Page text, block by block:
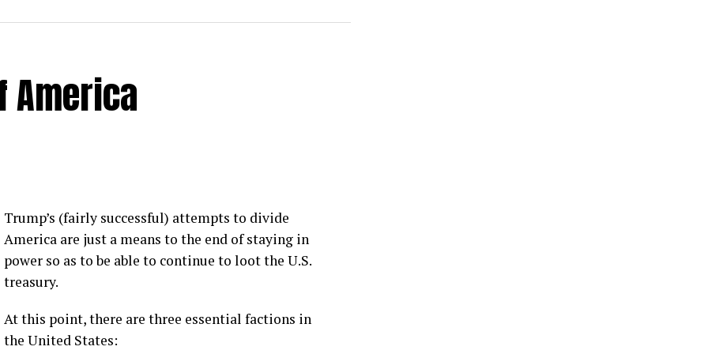
Root Inserts
Lightning Tech. Learn more about Weather
Follow the show onYouTube ,Linkedinand
to Rosemary’s “Engineering with Rosie”
answer on the show?
on wind energy’s brightest innovators. This is
America
Trump’s (fairly successful) attempts to divide
America are just a means to the end of staying in
power so as to be able to continue to loot the U.S.
treasury.
At this point, there are three essential factions in
the United States: